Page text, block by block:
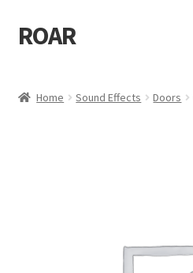
Skip
to
Skip
to
ROAR
Home Sound Effects Doors